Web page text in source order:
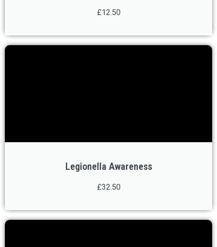
£12.50
Legionella Awareness
£32.50